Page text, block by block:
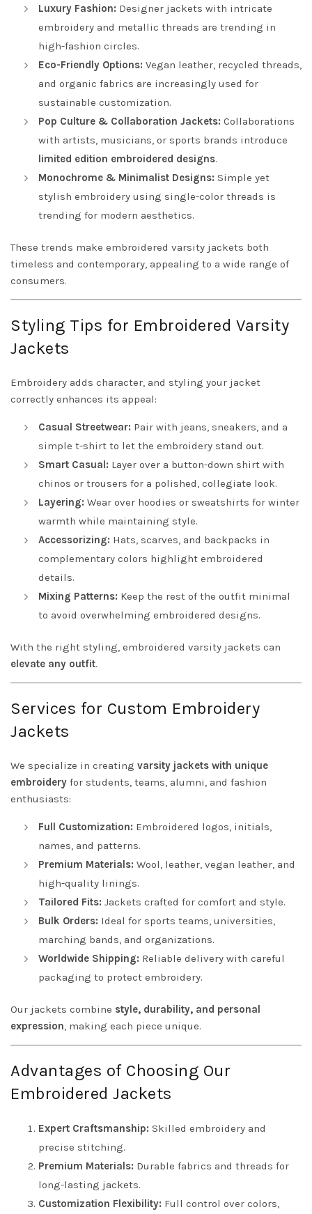
Luxury Fashion: Designer jackets with intricate
embroidery and metallic threads are trending in
high-fashion circles.
Eco-Friendly Options: Vegan leather, recycled threads,
and organic fabrics are increasingly used for
sustainable customization.
Pop Culture & Collaboration Jackets: Collaborations
with artists, musicians, or sports brands introduce
limited edition embroidered designs.
Monochrome & Minimalist Designs: Simple yet
stylish embroidery using single-color threads is
trending for modern aesthetics.
These trends make embroidered varsity jackets both
timeless and contemporary, appealing to a wide range of
consumers.
Styling Tips for Embroidered Varsity
Jackets
Embroidery adds character, and styling your jacket
correctly enhances its appeal:
Casual Streetwear: Pair with jeans, sneakers, and a
simple t-shirt to let the embroidery stand out.
Smart Casual: Layer over a button-down shirt with
chinos or trousers for a polished, collegiate look.
Layering: Wear over hoodies or sweatshirts for winter
warmth while maintaining style.
Accessorizing: Hats, scarves, and backpacks in
complementary colors highlight embroidered
details.
Mixing Patterns: Keep the rest of the outfit minimal
to avoid overwhelming embroidered designs.
With the right styling, embroidered varsity jackets can
elevate any outfit.
Services for Custom Embroidery
Jackets
We specialize in creating varsity jackets with unique
embroidery for students, teams, alumni, and fashion
enthusiasts:
Full Customization: Embroidered logos, initials,
names, and patterns.
Premium Materials: Wool, leather, vegan leather, and
high-quality linings.
Tailored Fits: Jackets crafted for comfort and style.
Bulk Orders: Ideal for sports teams, universities,
marching bands, and organizations.
Worldwide Shipping: Reliable delivery with careful
packaging to protect embroidery.
Our jackets combine style, durability, and personal
expression, making each piece unique.
Advantages of Choosing Our
Embroidered Jackets
Expert Craftsmanship: Skilled embroidery and
precise stitching.
Premium Materials: Durable fabrics and threads for
long-lasting jackets.
Customization Flexibility: Full control over colors,